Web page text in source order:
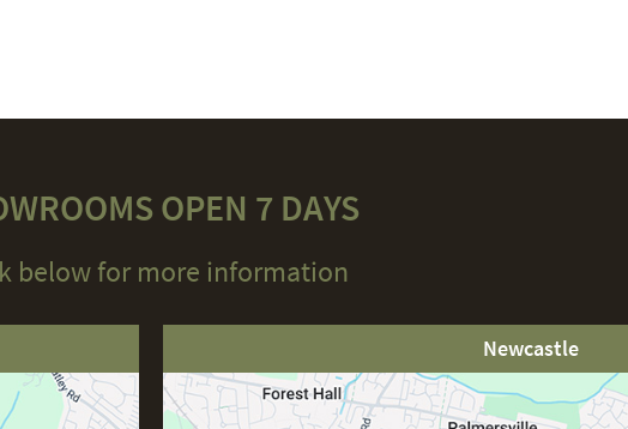
OPEN 7 DAYS
below for more information
Newcastle